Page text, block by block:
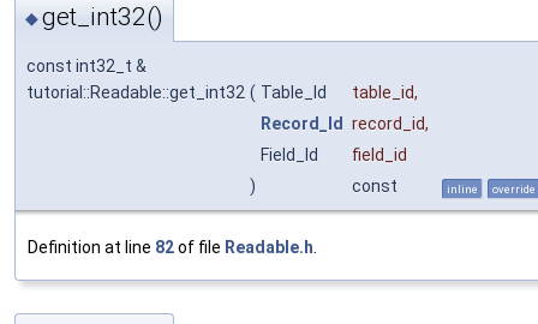
◆get_int32()
const int32_t &
tutorial::Readable::get_int32 ( Table_Id table_id,
Record_Id
record_id,
Field_Id
field_id
)
const inline override
Definition at line 82of file Readable.h